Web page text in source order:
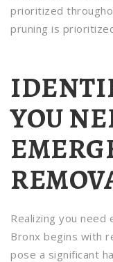
prioritized
pruning is
YOU
Realizing you
Bronx begins with
pose a significant